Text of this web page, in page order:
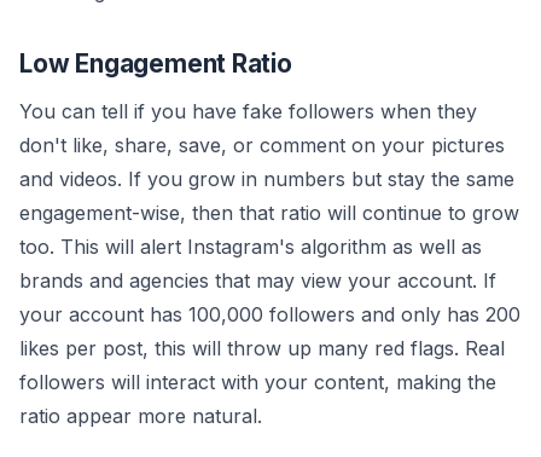
Low Engagement Ratio
You can tell if you have fake followers when they
don't like, share, save, or comment on your pictures
and videos. If you grow in numbers but stay the same
engagement-wise, then that ratio will continue to grow
too. This will alert Instagram's algorithm as well as
brands and agencies that may view your account. If
your account has 100,000 followers and only has 200
likes per post, this will throw up many red flags. Real
followers will interact with your content, making the
ratio appear more natural.